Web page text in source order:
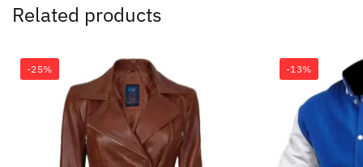
Related products
-25% -13%